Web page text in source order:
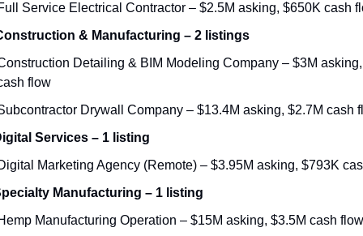
Service Electrical Contractor – $2.5M asking, $650K cash
& Manufacturing – 2 listings
Detailing & BIM Modeling Company – $3M
flow
Drywall Company – $13.4M asking, $2.7M cash
Services – 1 listing
Marketing Agency (Remote) – $3.95M asking, $793K
Manufacturing – 1 listing
Manufacturing Operation – $15M asking, $3.5M cash flow